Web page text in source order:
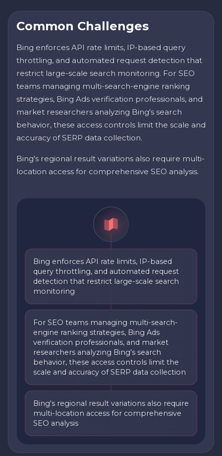
Common Challenges
Bing enforces API rate limits, IP-based query
throttling, and automated request detection that
restrict large-scale search monitoring. For SEO
teams managing multi-search-engine ranking
strategies, Bing Ads verification professionals, and
market researchers analyzing Bing's search
behavior, these access controls limit the scale and
accuracy of SERP data collection.
Bing's regional result variations also require multi-
location access for comprehensive SEO analysis.
Bing enforces API rate limits, IP-based
query throttling, and automated request
detection that restrict large-scale search
monitoring
For SEO teams managing multi-search-
engine ranking strategies, Bing Ads
verification professionals, and market
researchers analyzing Bing's search
behavior, these access controls limit the
scale and accuracy of SERP data collection
Bing's regional result variations also require
multi-location access for comprehensive
SEO analysis